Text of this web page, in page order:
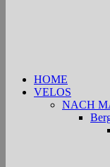
HOME
VELOS
NACH